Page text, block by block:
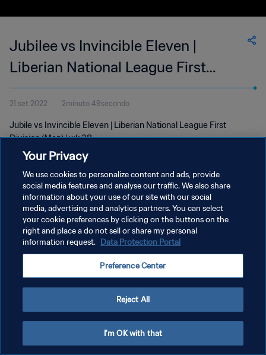
Jubilee vs Invincible Eleven |
Liberian National League First
Division (Men) | wk 38
21 set 2022 2minuto 49secondo
Jubile vs Invincible Eleven | Liberian National League First
Division (Men) | wk 38
PRIVACY POLICY
TERMINI DI SERVIZIO
GESTISCI LE TUE PREFERENZE PER I COOKIES
Your Privacy
We use cookies to personalize content and ads, provide
social media features and analyse our traffic. We also share
information about your use of our site with our social
media, advertising and analytics partners. You can select
your cookie preferences by clicking on the buttons on the
right and place a do not sell or share my personal
information request. Data Protection Portal
Preference Center
Reject All
I'm OK with that